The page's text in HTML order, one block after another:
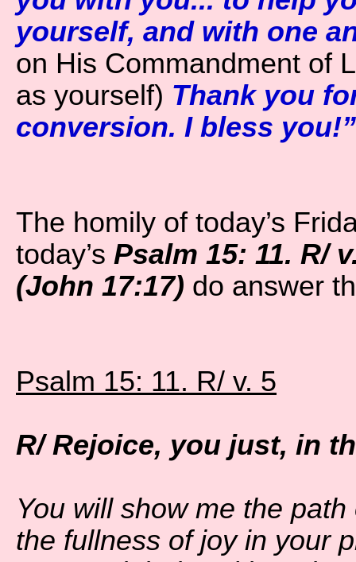
yourself, and with one
on His Commandment of
as yourself) Thank you
conversion. I bless you!”
The homily of today’s
today’s Psalm 15: 11. R/
(John 17:17) do answer
Psalm 15: 11. R/ v. 5
R/ Rejoice, you just, in
You will show me the
the fullness of joy in your